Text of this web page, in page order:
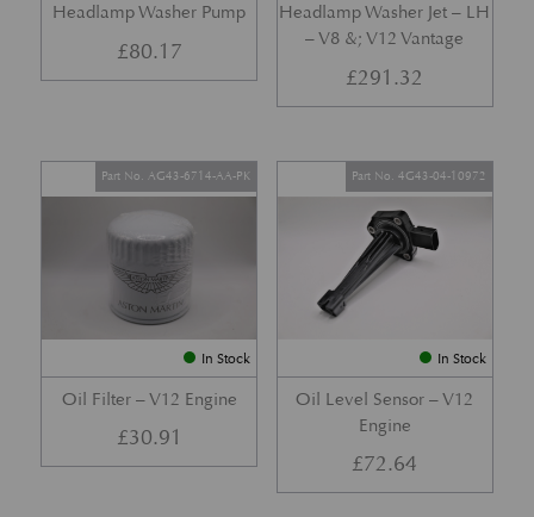
Headlamp Washer Pump
£80.17
Headlamp Washer Jet – LH
– V8 &; V12 Vantage
£291.32
In Stock
Oil Filter – V12 Engine
Part No. AG43-6714-AA-PK
£30.91
In Stock
Oil Level Sensor – V12
Engine
Part No. 4G43-04-10972
£72.64